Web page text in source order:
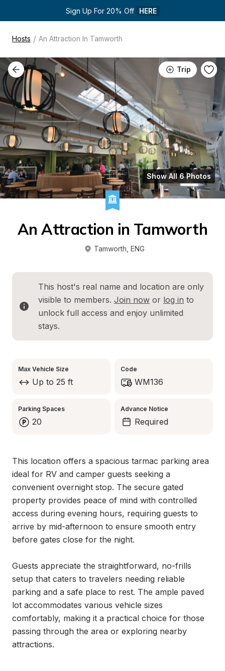
Sign Up For 20% Off HERE
Hosts / An Attraction In Tamworth
Trip
Show All 6 Photos
An Attraction in Tamworth
Tamworth ENG
This host's real name and location are only
visible to members. Join now or log in to
unlock full access and enjoy unlimited
stays.
Max Vehicle Size
Up to 25 ft
Code
WM136
Parking Spaces
20
Advance Notice
Required
This location offers a spacious tarmac parking area
ideal for RV and camper guests seeking a
convenient overnight stop. The secure gated
property provides peace of mind with controlled
access during evening hours, requiring guests to
arrive by mid-afternoon to ensure smooth entry
before gates close for the night.
Guests appreciate the straightforward, no-frills
setup that caters to travelers needing reliable
parking and a safe place to rest. The ample paved
lot accommodates various vehicle sizes
comfortably, making it a practical choice for those
passing through the area or exploring nearby
attractions.